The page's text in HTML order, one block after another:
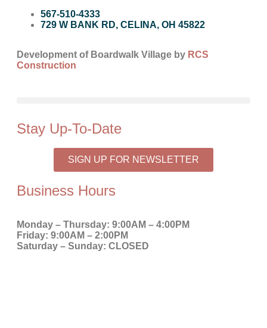
567-510-4333
729 W BANK RD, CELINA, OH 45822
Development of Boardwalk Village by RCS
Construction
Stay Up-To-Date
SIGN UP FOR NEWSLETTER
Business Hours
Monday – Thursday: 9:00AM – 4:00PM
Friday: 9:00AM – 2:00PM
Saturday – Sunday: CLOSED